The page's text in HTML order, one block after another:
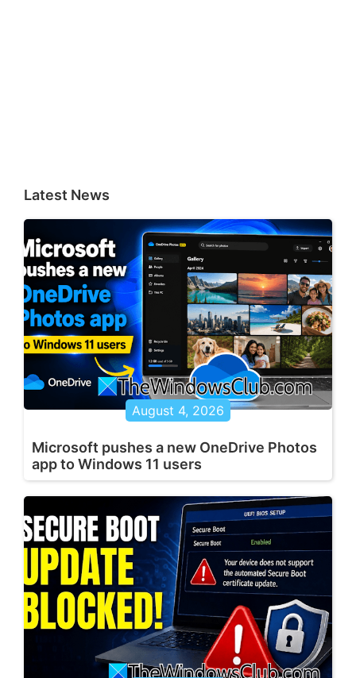
Latest News
August 4, 2026
Microsoft pushes a new OneDrive Photos
app to Windows 11 users